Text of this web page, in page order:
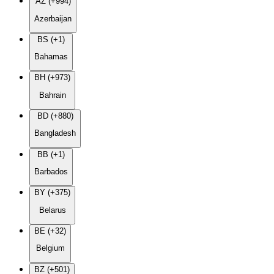
Azerbaijan
BS (+1)
Bahamas
BH (+973)
Bahrain
BD (+880)
Bangladesh
BB (+1)
Barbados
BY (+375)
Belarus
BE (+32)
Belgium
BZ (+501)